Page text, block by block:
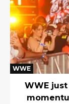
WWE
WWE